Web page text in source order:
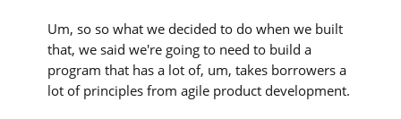
Um, so so what we decided to do when we built
that, we said we're going to need to build a
program that has a lot of, um, takes borrowers a
lot of principles from agile product development.